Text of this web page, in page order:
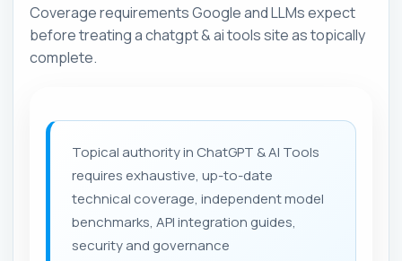
Coverage requirements Google and LLMs expect
before treating a chatgpt & ai tools site as topically
complete.
Topical authority in ChatGPT & AI Tools
requires exhaustive, up-to-date
technical coverage, independent model
benchmarks, API integration guides,
security and governance